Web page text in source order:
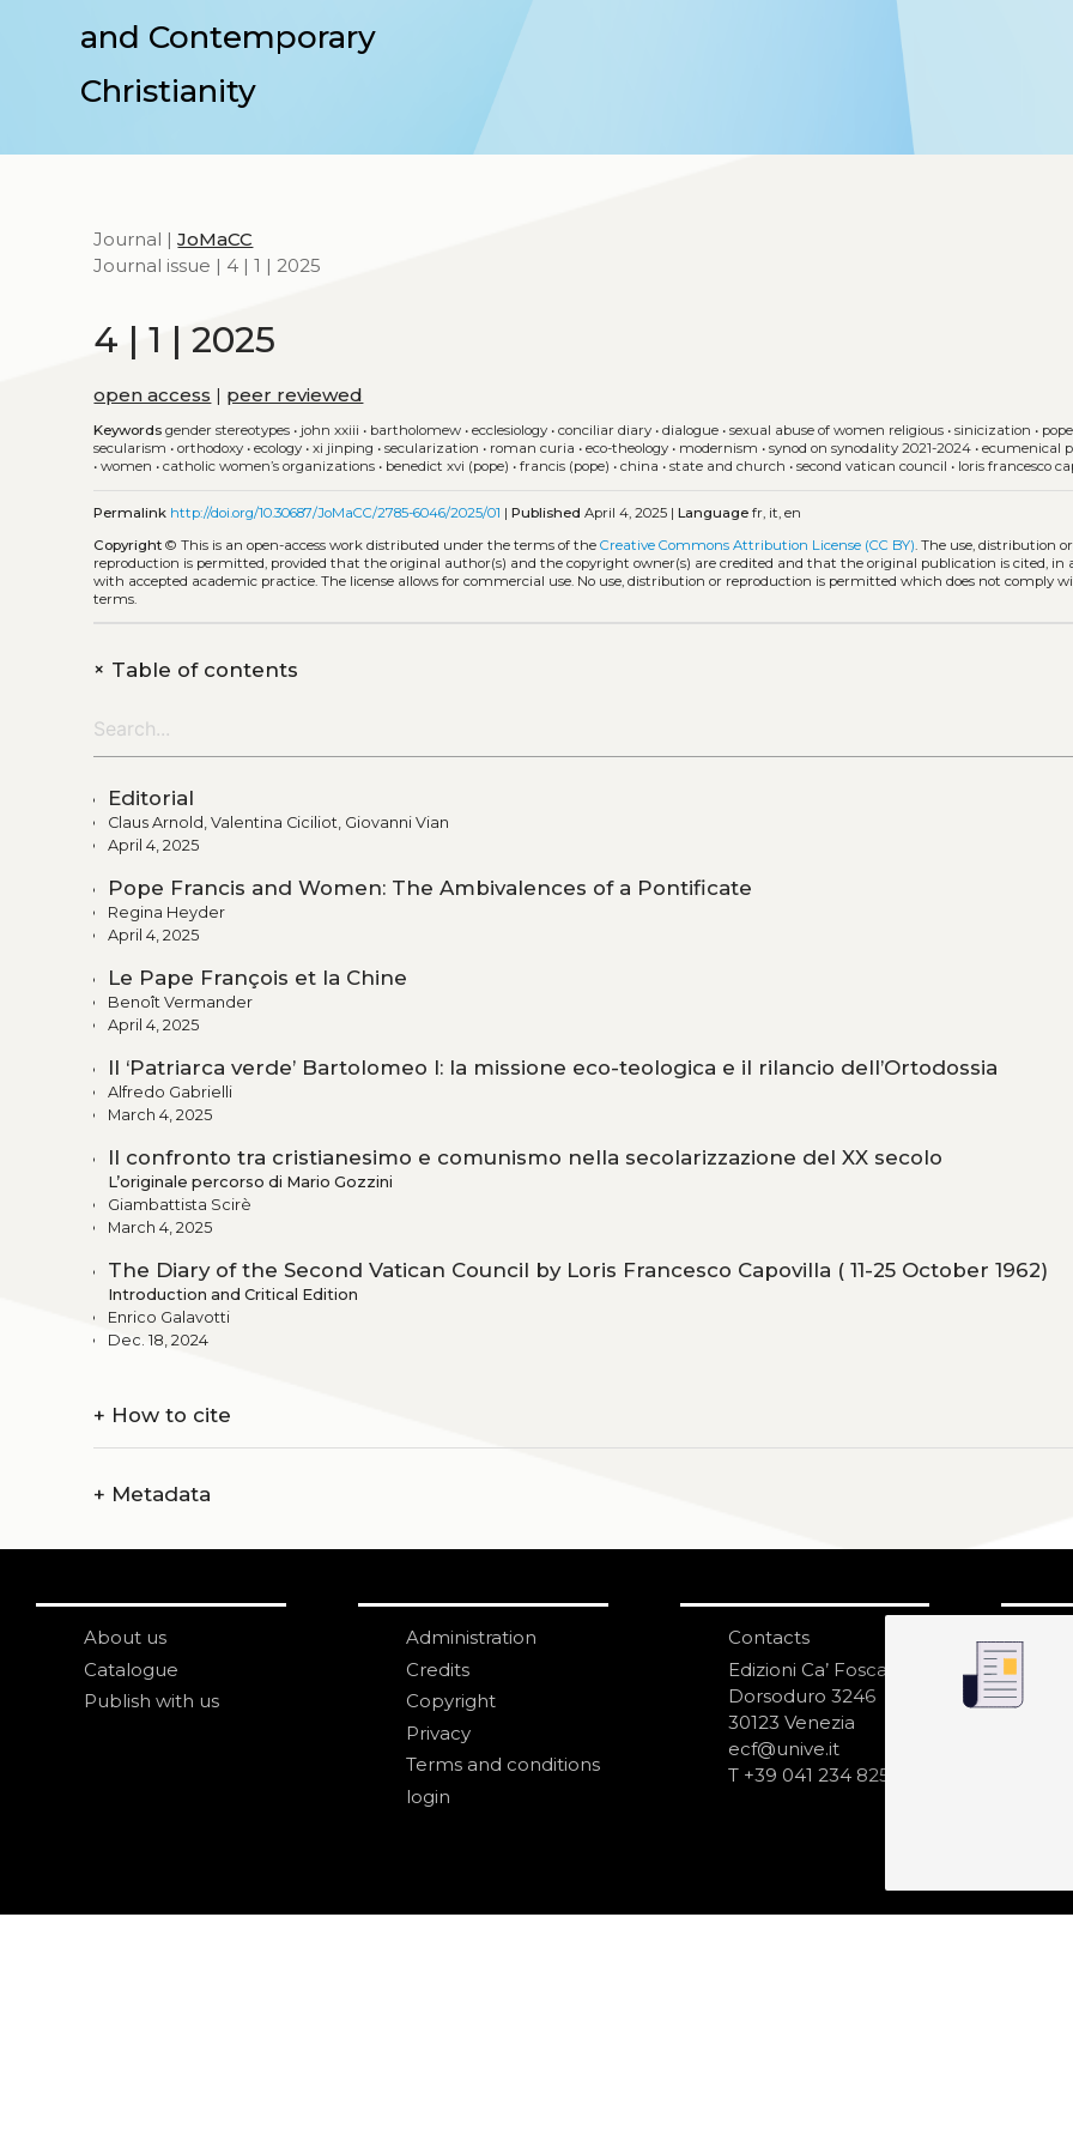
and Contemporary
Christianity
Journal |JoMaCC
Journal issue | 4 | 1 | 2025
4 | 1 | 2025
open access | peer reviewed
Keywords gender stereotypes • john xxiii • bartholomew •ecclesiology •conciliar diary •dialogue •sexual abuse of women religious •sinicization •
secularism •orthodoxy •ecology •xi jinping •secularization • roman curia •eco-theology • modernism •synod on synodality 2021-2024 •ecumenical
•women •catholic women’s organizations • benedict xvi (pope) •francis (pope) •china •state and church •second vatican council • loris francesco
Permalink http://doi.org/10.30687/JoMaCC/2785-6046/2025/01 |Published April 4, 2025 |Language fr, it, en
Copyright ©This is an open-access work distributed under the terms of theCreative Commons Attribution License (CC BY) . The use, distribution or
reproduction is permitted, provided that the original author(s) and the copyright owner(s) are credited and that the original publication is cited, in
with accepted academic practice. The license allows for commercial use. No use, distribution or reproduction is permitted which does not comply
terms.
+Table of contents
Editorial
Claus Arnold, Valentina Ciciliot, Giovanni Vian
April 4, 2025
Pope Francis and Women: The Ambivalences of a Pontificate
Regina Heyder
April 4, 2025
Le Pape François et la Chine
Benoît Vermander
April 4, 2025
Il ‘Patriarca verde’ Bartolomeo I: la missione eco-teologica e il rilancio dell’Ortodossia
Alfredo Gabrielli
March 4, 2025
Il confronto tra cristianesimo e comunismo nella secolarizzazione del XX secolo
L’originale percorso di Mario Gozzini
Giambattista Scirè
March 4, 2025
The Diary of the Second Vatican Council by Loris Francesco Capovilla ( 11-25 October 1962)
Introduction and Critical Edition
Enrico Galavotti
Dec. 18, 2024
+ How to cite
+ Metadata
About us
Catalogue
Publish with us
Administration
Credits
Copyright
Privacy
Terms and conditions
login
Contacts
Edizioni Ca’ Foscari
Dorsoduro 3246
30123 Venezia
ecf@unive.it
T +39 041 234 8250